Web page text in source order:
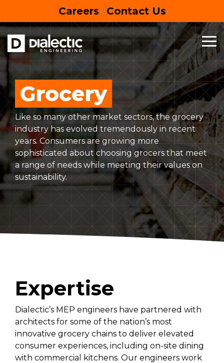
the
main
content.
Careers Contact Us
MEP
SERVICES
Mechanical Engineering
Electrical Engineering
Plumbing Engineering
SPECIALTY
SERVICES
Site Assessment
Lighting Design
Commercial Kitchen Ventilation
Commissioning
FEATURED
PROJECT
LEARN
MORE
BUSINESS
&
RETAIL
Commercial
Mixed-Use
Retail
Restaurants
Grocery
HOUSING
EDUCATION
Hospitality
Multifamily
Education
Healthcare
SUSTAINABLE
DESIGN
Net Zero
Solar Panels
Sustainability
Entertainment Centers
Grocery
Like so many other market sectors, the grocery
industry has evolved tremendously in recent
years. Consumers are growing more
sophisticated about choosing grocers that meet
a range of needs while meeting their values on
sustainability.
Expertise
Dialectic’s MEP engineers have partnered with
architects for some of the nation’s most
innovative grocery chains to deliver elevated
consumer experiences, including on-site dining
with commercial kitchens. Our engineers work